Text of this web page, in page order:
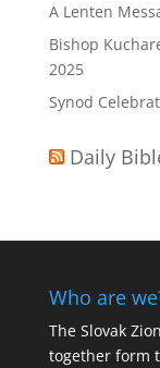
A Lenten
Bishop
2025
Synod
Daily
Who are
The Slovak
together form